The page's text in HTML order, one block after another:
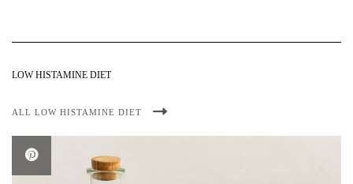
LOW HISTAMINE DIET
ALL LOW HISTAMINE DIET